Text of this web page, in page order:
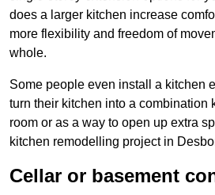
does a larger kitchen increase
more flexibility and freedom of
whole.
Some people even install a kitchen
turn their kitchen into a combination
room or as a way to open up extra
kitchen remodelling project in
Cellar or basement